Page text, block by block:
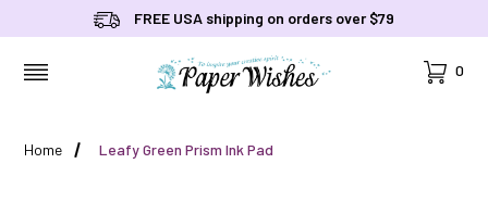
FREE USA shipping on orders over $79
Cart
0
Home Leafy Green Prism Ink Pad